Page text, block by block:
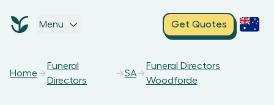
Menu Get Quotes
Home
Funeral
Directors
SA
Funeral Directors
Woodforde